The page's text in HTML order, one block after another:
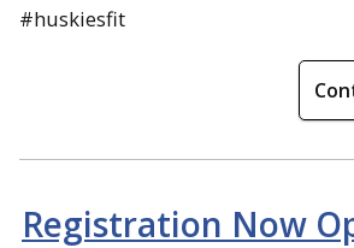
#huskiesfit
Registration Now